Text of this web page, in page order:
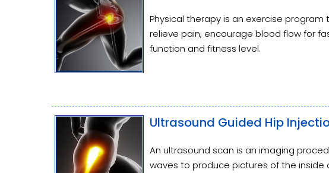
Physical therapy is an exercise
relieve pain, encourage blood flow for
function and fitness level.
Ultrasound Guided Hip
An ultrasound scan is an imaging
waves to produce pictures of the